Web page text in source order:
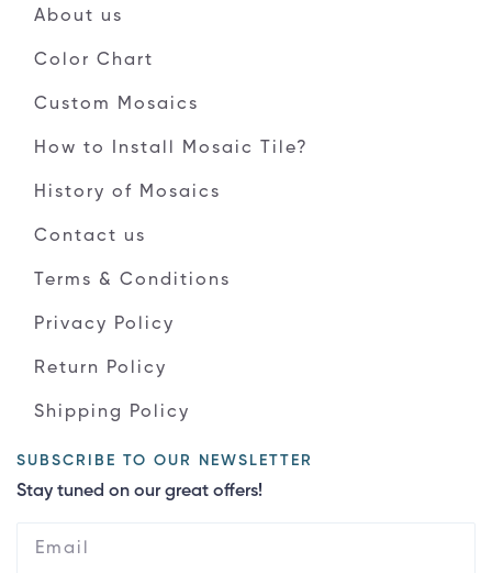
About us
Color Chart
Custom Mosaics
How to Install Mosaic Tile?
History of Mosaics
Contact us
Terms & Conditions
Privacy Policy
Return Policy
Shipping Policy
SUBSCRIBE TO OUR NEWSLETTER
Stay tuned on our great offers!